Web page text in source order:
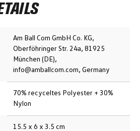
Am Ball Com GmbH Co. KG,
Oberföhringer Str. 24a, 81925
München (DE),
info@amballcom.com, Germany
70% recyceltes Polyester + 30%
Nylon
15.5 x 6 x 3.5 cm